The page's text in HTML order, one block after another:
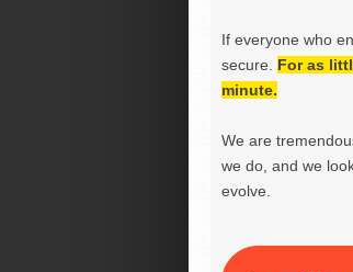
If everyone who
secure. For as
minute.
We are
we do, and we
evolve.